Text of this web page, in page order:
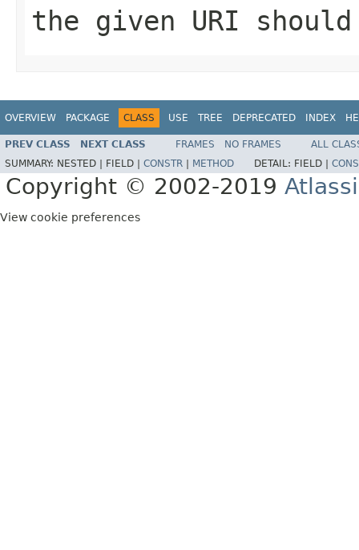
the given URI
OVERVIEW PACKAGE CLASS USE TREE DEPRECATED INDEX
PREV CLASS NEXT CLASS FRAMES NO FRAMES
ALL
SUMMARY: NESTED | FIELD | CONSTR METHOD DETAIL: FIELD |
Copyright © 2002-2019
View cookie preferences